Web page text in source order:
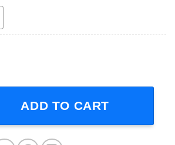
Man, Sam And Dean Winchester
ADD TO CART